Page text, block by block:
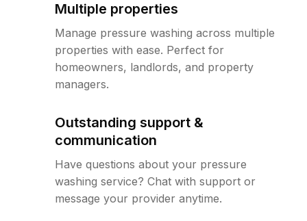
Multiple properties
Manage pressure washing across multiple
properties with ease. Perfect for
homeowners, landlords, and property
managers.
Outstanding support &
communication
Have questions about your pressure
washing service? Chat with support or
message your provider anytime.